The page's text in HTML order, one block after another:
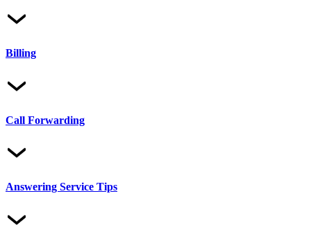
Billing
Call Forwarding
Answering Service Tips